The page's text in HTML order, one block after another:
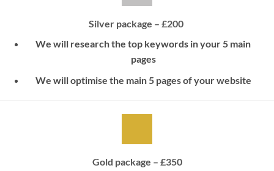
Silver package – £200
We will research the top keywords in your 5 main
pages
We will optimise the main 5 pages of your website
Gold package – £350